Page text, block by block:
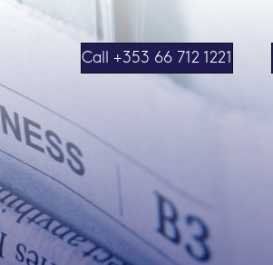
Call +353 66 712 1221